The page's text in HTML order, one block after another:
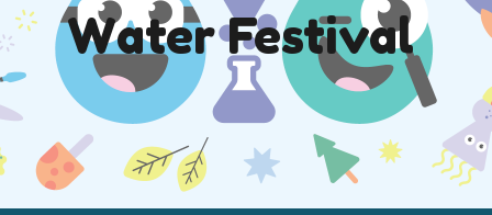
Water Festival